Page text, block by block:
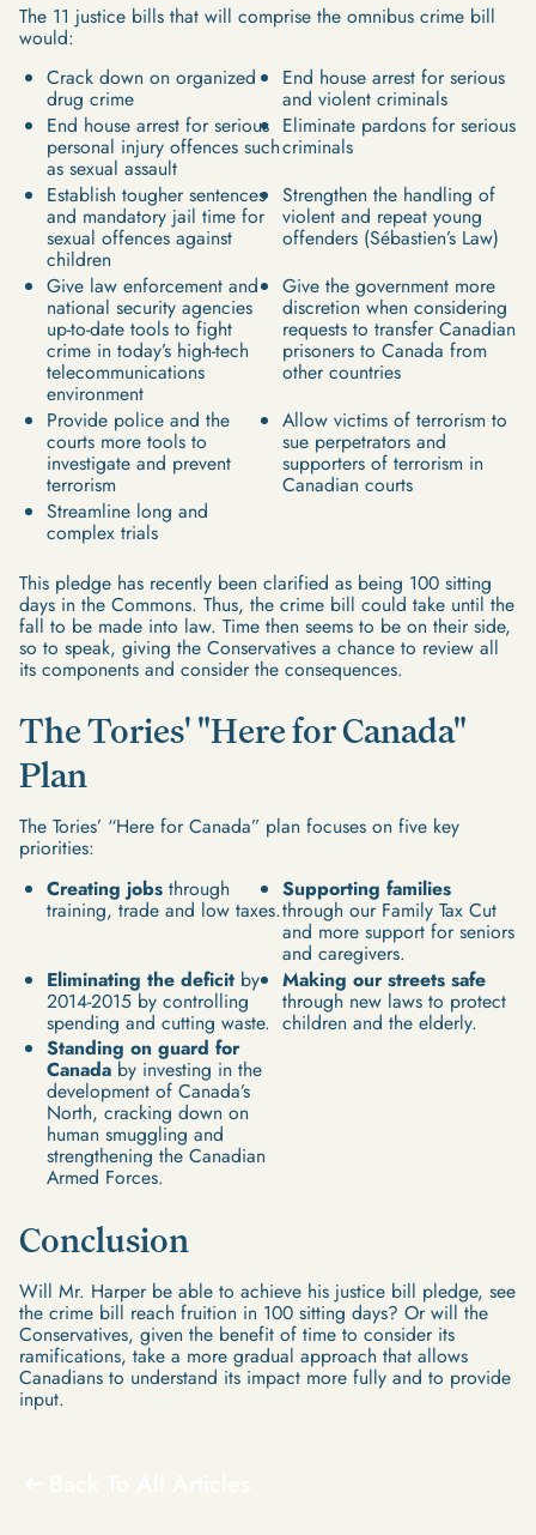
The 11 justice bills that will comprise the omnibus crime bill
would:
Crack down on organized
drug crime
End house arrest for serious
and violent criminals
End house arrest for serious
personal injury offences such
as sexual assault
Eliminate pardons for serious
criminals
Establish tougher sentences
and mandatory jail time for
sexual offences against
children
Strengthen the handling of
violent and repeat young
offenders (Sébastien’s Law)
Give law enforcement and
national security agencies
up-to-date tools to fight
crime in today’s high-tech
telecommunications
environment
Give the government more
discretion when considering
requests to transfer Canadian
prisoners to Canada from
other countries
Provide police and the
courts more tools to
investigate and prevent
terrorism
Allow victims of terrorism to
sue perpetrators and
supporters of terrorism in
Canadian courts
Streamline long and
complex trials
This pledge has recently been clarified as being 100 sitting
days in the Commons. Thus, the crime bill could take until the
fall to be made into law. Time then seems to be on their side,
so to speak, giving the Conservatives a chance to review all
its components and consider the consequences.
The Tories' "Here for Canada"
Plan
The Tories’ “Here for Canada” plan focuses on five key
priorities:
Creating jobs through
training, trade and low taxes.
Supporting families
through our Family Tax Cut
and more support for seniors
and caregivers.
Eliminating the deficit by
2014-2015 by controlling
spending and cutting waste.
Making our streets safe
through new laws to protect
children and the elderly.
Standing on guard for
Canada by investing in the
development of Canada’s
North, cracking down on
human smuggling and
strengthening the Canadian
Armed Forces.
Conclusion
Will Mr. Harper be able to achieve his justice bill pledge, see
the crime bill reach fruition in 100 sitting days? Or will the
Conservatives, given the benefit of time to consider its
ramifications, take a more gradual approach that allows
Canadians to understand its impact more fully and to provide
input.